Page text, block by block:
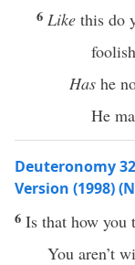
6 Like this do
Has he
He
Deuteronomy
Version (1998)
6 Is that how you
You aren’t